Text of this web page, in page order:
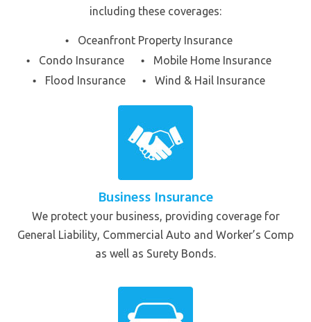
including these coverages:
Oceanfront Property Insurance
Condo Insurance
Mobile Home Insurance
Flood Insurance
Wind & Hail Insurance
Business Insurance
We protect your business, providing coverage for
General Liability, Commercial Auto and Worker’s Comp
as well as Surety Bonds.